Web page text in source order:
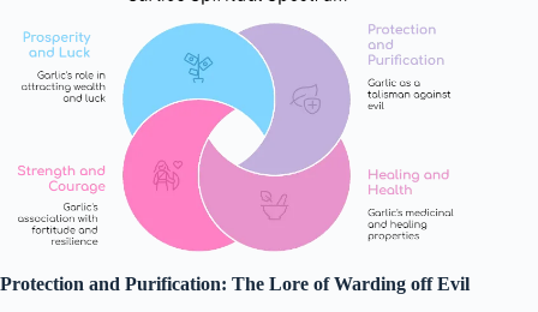
Protection and Purification: The Lore of Warding off Evil